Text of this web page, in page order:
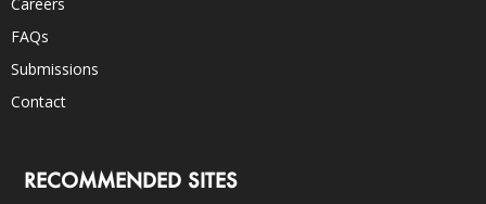
FAQs
Submissions
Contact
RECOMMENDED SITES